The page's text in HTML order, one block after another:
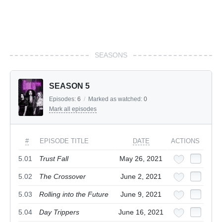
SEASONS
SEASON 5
Episodes: 6 / Marked as watched: 0
Mark all episodes
# EPISODE TITLE DATE ACTIONS
5.01 Trust Fall May 26, 2021
5.02 The Crossover June 2, 2021
5.03 Rolling into the Future June 9, 2021
5.04 Day Trippers June 16, 2021